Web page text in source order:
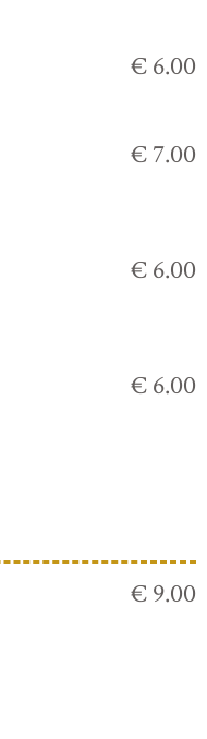
€ 6.00
€ 7.00
€ 6.00
€ 6.00
€ 9.00